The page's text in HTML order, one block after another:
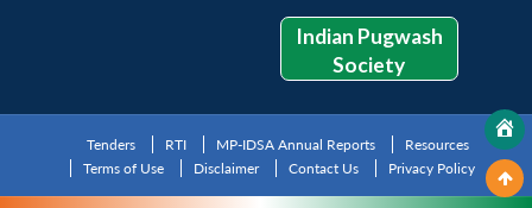
Indian Pugwash
Society
Tenders RTI MP-IDSA Annual Reports
Resources
Terms of Use
Disclaimer Contact Us Privacy Policy